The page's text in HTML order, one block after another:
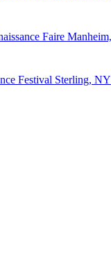
Faire
Festival Sterling, NY